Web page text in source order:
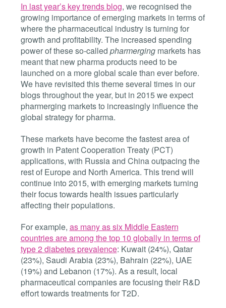
In last year’s key trends blog, we recognised the
growing importance of emerging markets in terms of
where the pharmaceutical industry is turning for
growth and profitability. The increased spending
power of these so-called pharmerging markets has
meant that new pharma products need to be
launched on a more global scale than ever before.
We have revisited this theme several times in our
blogs throughout the year, but in 2015 we expect
pharmerging markets to increasingly influence the
global strategy for pharma.
These markets have become the fastest area of
growth in Patent Cooperation Treaty (PCT)
applications, with Russia and China outpacing the
rest of Europe and North America. This trend will
continue into 2015, with emerging markets turning
their focus towards health issues particularly
affecting their populations.
For example, as many as six Middle Eastern
countries are among the top 10 globally in terms of
type 2 diabetes prevalence: Kuwait (24%), Qatar
(23%), Saudi Arabia (23%), Bahrain (22%), UAE
(19%) and Lebanon (17%). As a result, local
pharmaceutical companies are focusing their R&D
effort towards treatments for T2D.